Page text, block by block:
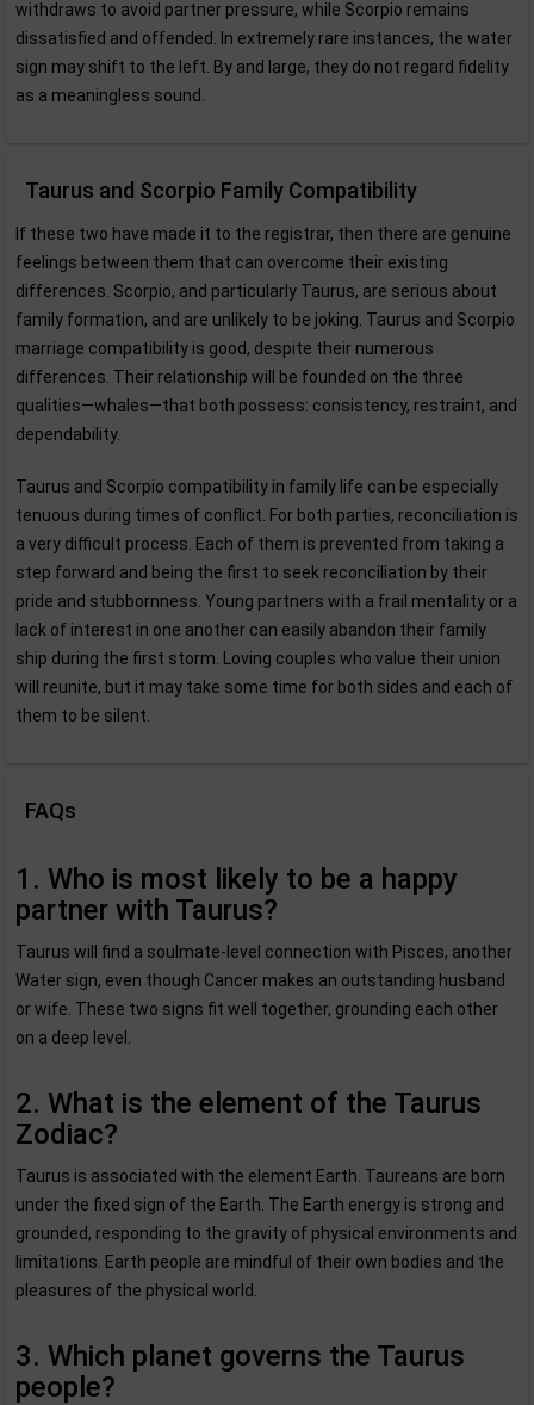
withdraws to avoid partner pressure, while Scorpio remains
dissatisfied and offended. In extremely rare instances, the water
sign may shift to the left. By and large, they do not regard fidelity
as a meaningless sound.
Taurus and Scorpio Family Compatibility
If these two have made it to the registrar, then there are genuine
feelings between them that can overcome their existing
differences. Scorpio, and particularly Taurus, are serious about
family formation, and are unlikely to be joking. Taurus and Scorpio
marriage compatibility is good, despite their numerous
differences. Their relationship will be founded on the three
qualities—whales—that both possess: consistency, restraint, and
dependability.
Taurus and Scorpio compatibility in family life can be especially
tenuous during times of conflict. For both parties, reconciliation is
a very difficult process. Each of them is prevented from taking a
step forward and being the first to seek reconciliation by their
pride and stubbornness. Young partners with a frail mentality or a
lack of interest in one another can easily abandon their family
ship during the first storm. Loving couples who value their union
will reunite, but it may take some time for both sides and each of
them to be silent.
FAQs
1. Who is most likely to be a happy
partner with Taurus?
Taurus will find a soulmate-level connection with Pisces, another
Water sign, even though Cancer makes an outstanding husband
or wife. These two signs fit well together, grounding each other
on a deep level.
2. What is the element of the Taurus
Zodiac?
Taurus is associated with the element Earth. Taureans are born
under the fixed sign of the Earth. The Earth energy is strong and
grounded, responding to the gravity of physical environments and
limitations. Earth people are mindful of their own bodies and the
pleasures of the physical world.
3. Which planet governs the Taurus
people?